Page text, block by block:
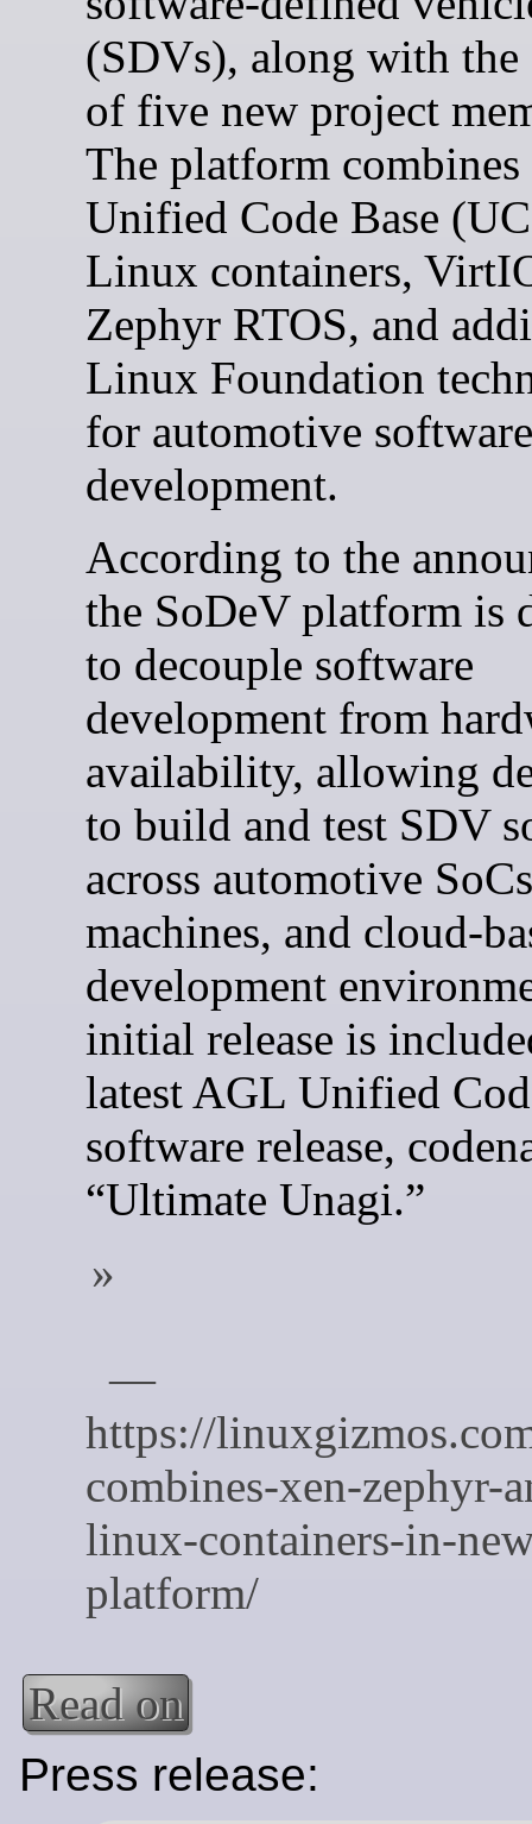
(SDVs), along with
of five new project
The platform
Unified Code Base
Linux containers,
Zephyr RTOS, and
Linux Foundation
for automotive software
development.
According to the
the SoDeV platform is
to decouple software
development from
availability, allowing
to build and test SDV
across automotive
machines, and cloud-
development
initial release is
latest AGL Unified
software release,
“Ultimate Unagi.”
Read on
Press release: